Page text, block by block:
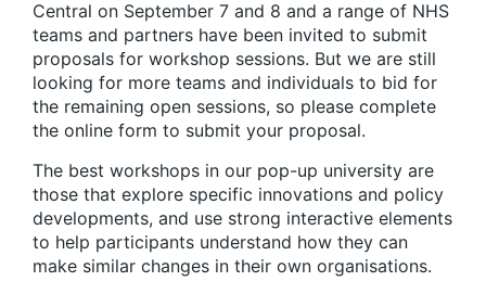
Central on September 7 and 8 and a range of NHS
teams and partners have been invited to submit
proposals for workshop sessions. But we are still
looking for more teams and individuals to bid for
the remaining open sessions, so please complete
the online form to submit your proposal.
The best workshops in our pop-up university are
those that explore specific innovations and policy
developments, and use strong interactive elements
to help participants understand how they can
make similar changes in their own organisations.